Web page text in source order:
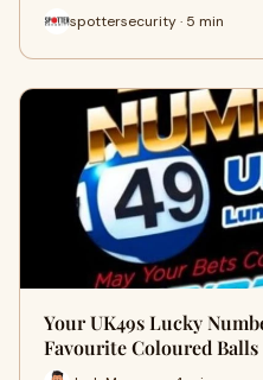
spottersecurity · 5 min
Your UK49s Lucky
Favourite Coloured Balls